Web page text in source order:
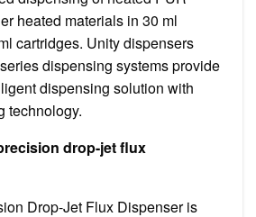
heated materials in 30 ml
cartridges. Unity dispensers
dispensing systems provide
dispensing solution with
technology.
drop-jet flux
Drop-Jet Flux Dispenser is